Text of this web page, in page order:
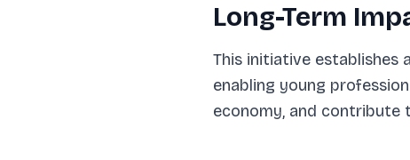
Long-Term
This initiative establishes
enabling young
economy, and contribute